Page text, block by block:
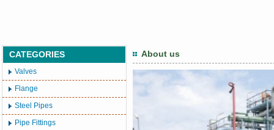
CATEGORIES
Valves
Flange
Steel Pipes
Pipe Fittings
About us